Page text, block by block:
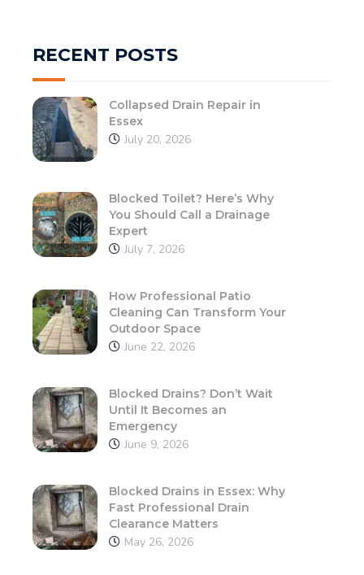
RECENT POSTS
Collapsed Drain Repair in
Essex
July 20, 2026
Blocked Toilet? Here’s Why
You Should Call a Drainage
Expert
July 7, 2026
How Professional Patio
Cleaning Can Transform Your
Outdoor Space
June 22, 2026
Blocked Drains? Don’t Wait
Until It Becomes an
Emergency
June 9, 2026
Blocked Drains in Essex: Why
Fast Professional Drain
Clearance Matters
May 26, 2026